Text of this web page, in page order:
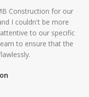
Construction for our
I couldn't be more
to our specific
to ensure that the